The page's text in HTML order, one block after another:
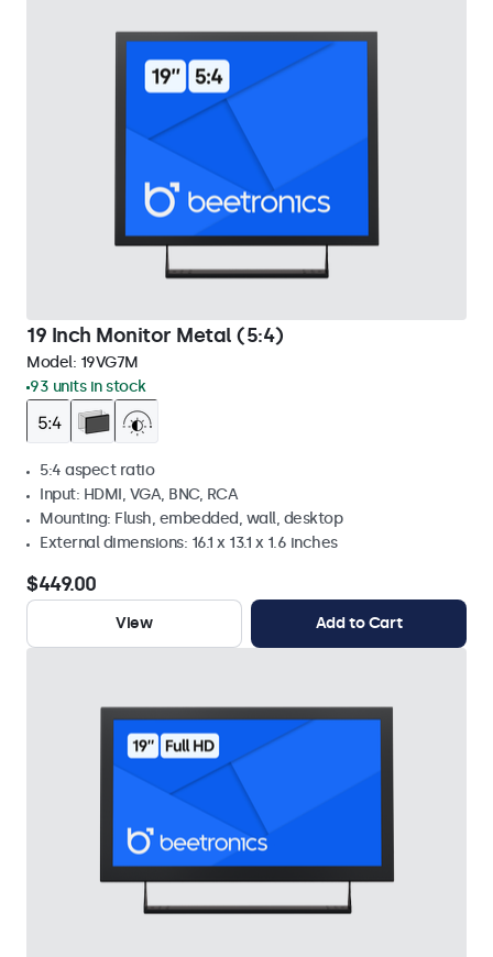
19 Inch Monitor Metal (5:4)
Model: 19VG7M
93 units in stock
5:4 aspect ratio
Input: HDMI, VGA, BNC, RCA
Mounting: Flush, embedded, wall, desktop
External dimensions: 16.1 x 13.1 x 1.6 inches
$449.00
View Add to Cart